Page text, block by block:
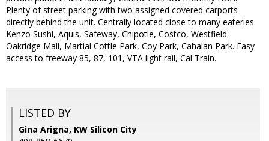
Plenty of street parking with two assigned covered carports
directly behind the unit. Centrally located close to many eateries
Kenzo Sushi, Aquis, Safeway, Chipotle, Costco, Westfield
Oakridge Mall, Martial Cottle Park, Coy Park, Cahalan Park. Easy
access to freeway 85, 87, 101, VTA light rail, Cal Train.
LISTED BY
Gina Arigna, KW Silicon City